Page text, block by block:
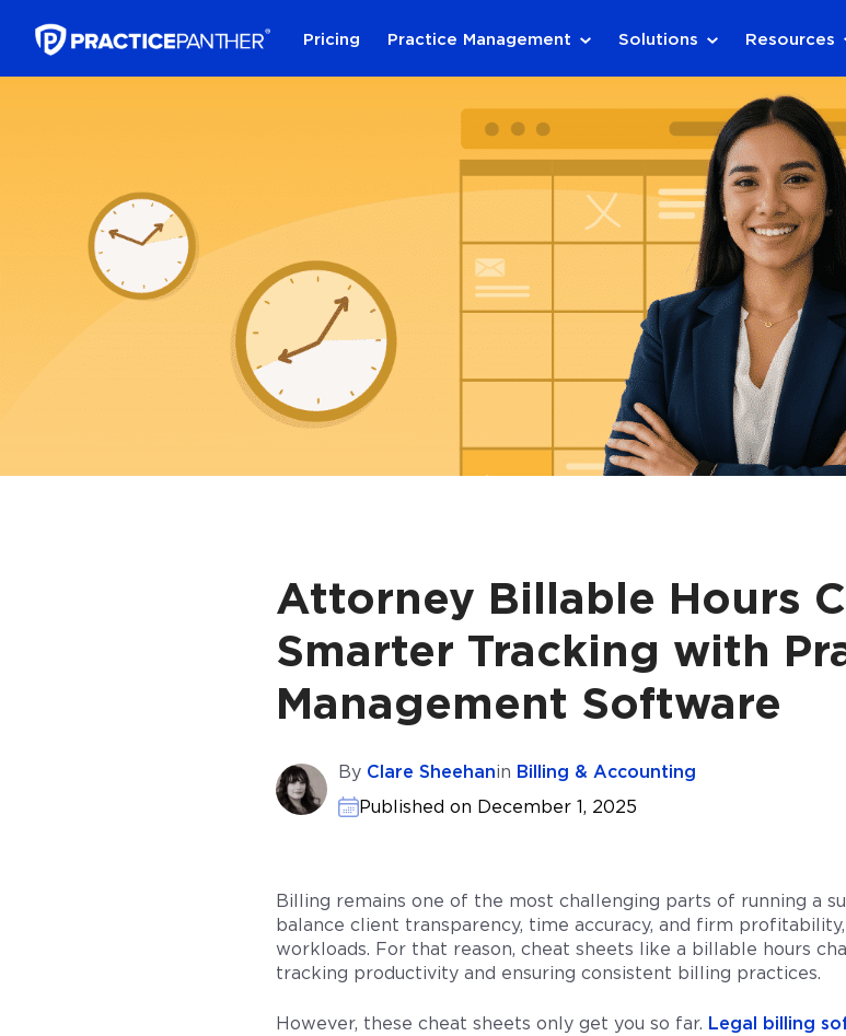
Pricing Practice Management Solutions Resources
Attorney Billable Hours
Smarter Tracking with
Management Software
By Clare Sheehanin Billing & Accounting
Published on December 1, 2025
Billing remains one of the most challenging parts of running a
balance client transparency, time accuracy, and firm
workloads. For that reason, cheat sheets like a billable hours
tracking productivity and ensuring consistent billing practices.
However, these cheat sheets only get you so far. Legal billing